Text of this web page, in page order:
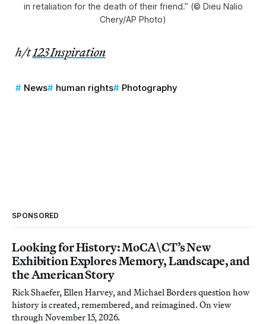
in retaliation for the death of their friend.” (© Dieu Nalio
Chery/AP Photo)
h/t123 Inspiration
News human rights Photography
SPONSORED
Looking for History: MoCA\CT’s New
Exhibition Explores Memory, Landscape, and
the American Story
Rick Shaefer, Ellen Harvey, and Michael Borders question how
history is created, remembered, and reimagined. On view
through November 15, 2026.